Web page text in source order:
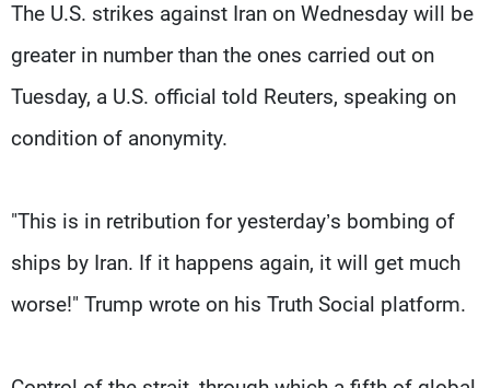
The U.S. strikes against Iran on Wednesday will be
greater in number than the ones carried out on
Tuesday, a U.S. official ​told Reuters, speaking on
condition of anonymity.
"This is in retribution for yesterday’s bombing of
ships by Iran. If it happens again, it will get much
worse!" Trump wrote on his Truth Social platform.